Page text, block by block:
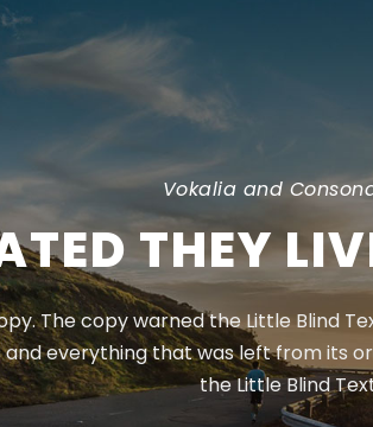
Vokalia and
THEY
The copy warned the Little Blind
everything that was left from its
the Little Blind